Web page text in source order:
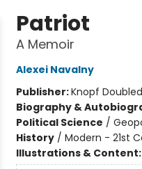
Patriot
A Memoir
Alexei Navalny
Publisher:Knopf
Biography &
Political Science /
History/ Modern - 21st
Illustrations & Content: